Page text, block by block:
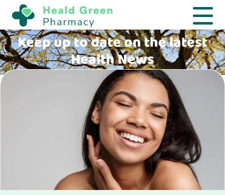
Keep up to date on the latest
Health News